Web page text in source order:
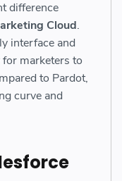
difference
Cloud.
interface and
marketers to
to Pardot,
curve and